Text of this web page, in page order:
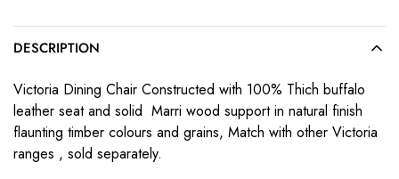
DESCRIPTION
Victoria Dining Chair Constructed with 100% Thich buffalo
leather seat and solid Marri wood support in natural finish
flaunting timber colours and grains, Match with other Victoria
ranges , sold separately.